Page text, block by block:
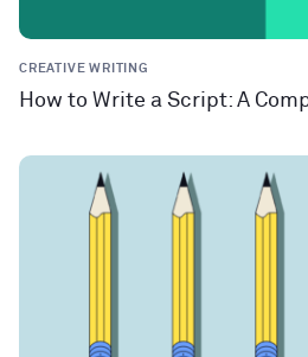
CREATIVE WRITING
How to Write a Script: A